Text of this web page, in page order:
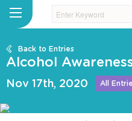
Back to Entries
Alcohol
Nov 17th, 2020 All